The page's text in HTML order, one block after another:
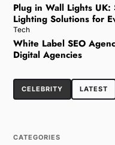
Plug in Wall Lights UK:
Lighting Solutions for
Tech
White Label SEO
Digital Agencies
CELEBRITY LATEST
CATEGORIES